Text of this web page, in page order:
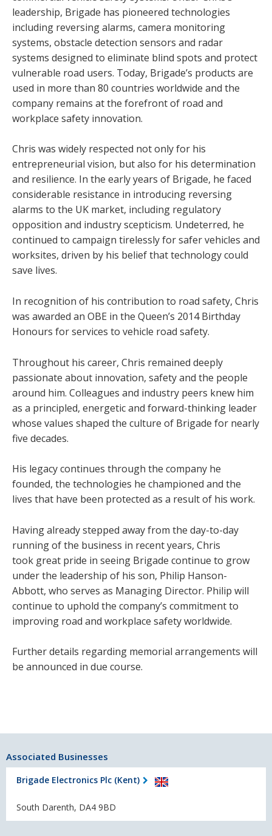
leadership, Brigade has pioneered technologies
including reversing alarms, camera monitoring
systems, obstacle detection sensors and radar
systems designed to eliminate blind spots and protect
vulnerable road users. Today, Brigade’s products are
used in more than 80 countries worldwide and the
company remains at the forefront of road and
workplace safety innovation.
Chris was widely respected not only for his
entrepreneurial vision, but also for his determination
and resilience. In the early years of Brigade, he faced
considerable resistance in introducing reversing
alarms to the UK market, including regulatory
opposition and industry scepticism. Undeterred, he
continued to campaign tirelessly for safer vehicles and
worksites, driven by his belief that technology could
save lives.
In recognition of his contribution to road safety, Chris
was awarded an OBE in the Queen’s 2014 Birthday
Honours for services to vehicle road safety.
Throughout his career, Chris remained deeply
passionate about innovation, safety and the people
around him. Colleagues and industry peers knew him
as a principled, energetic and forward-thinking leader
whose values shaped the culture of Brigade for nearly
five decades.
His legacy continues through the company he
founded, the technologies he championed and the
lives that have been protected as a result of his work.
Having already stepped away from the day-to-day
running of the business in recent years, Chris
took great pride in seeing Brigade continue to grow
under the leadership of his son, Philip Hanson-
Abbott, who serves as Managing Director. Philip will
continue to uphold the company’s commitment to
improving road and workplace safety worldwide.
Further details regarding memorial arrangements will
be announced in due course.
Associated Businesses
Brigade Electronics Plc (Kent)
South Darenth, DA4 9BD